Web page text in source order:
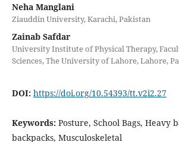
Neha Manglani
Ziauddin University, Karachi, Pakistan
Zainab Safdar
University Institute of Physical Therapy,
Sciences, The University of Lahore, Lahore,
DOI: https://doi.org/10.54393/tt.v2i2.27
Keywords: Posture, School Bags, Heavy
backpacks, Musculoskeletal